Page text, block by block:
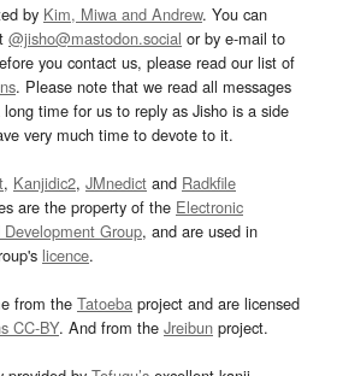
by Kim, Miwa and Andrew. You can
@jisho@mastodon.social or by e-mail to
you contact us, please read our list of
. Please note that we read all messages
time for us to reply as Jisho is a side
very much time to devote to it.
, Kanjidic2, JMnedict and Radkfile
are the property of the Electronic
Group, and are used in
licence.
from the Tatoeba project and are licensed
CC-BY. And from the Jreibun project.